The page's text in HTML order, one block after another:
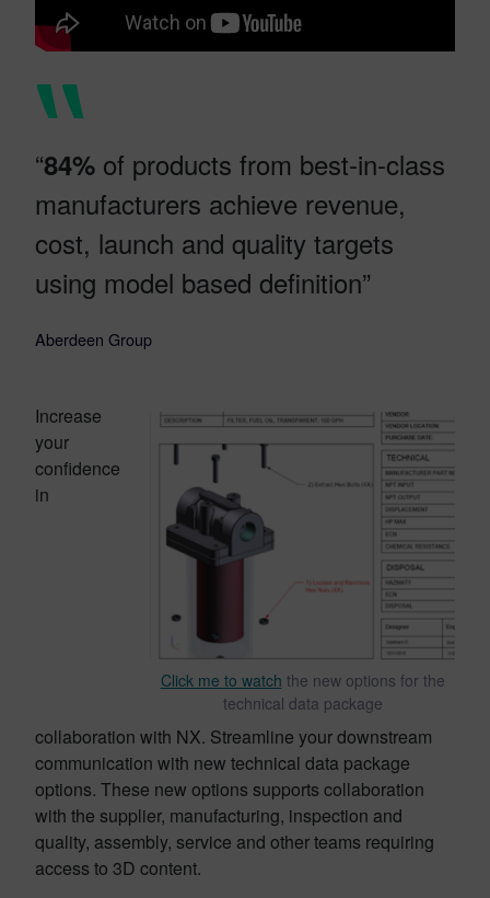
“84% of products from best-in-class
manufacturers achieve revenue,
cost, launch and quality targets
using model based definition”
Aberdeen Group
Click me to watch the new options for the
technical data package
Increase
your
confidence
in
collaboration with NX. Streamline your downstream
communication with new technical data package
options. These new options supports collaboration
with the supplier, manufacturing, inspection and
quality, assembly, service and other teams requiring
access to 3D content.